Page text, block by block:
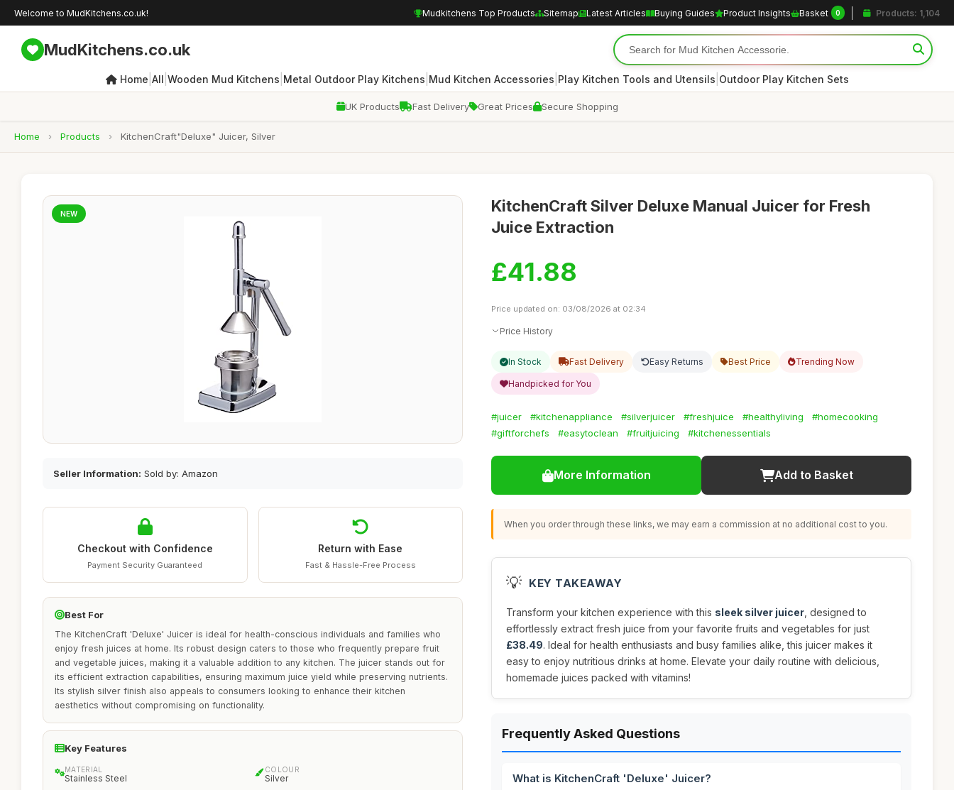
Welcome to MudKitchens.co.uk! Mudkitchens Top Products Sitemap Latest Articles Buying Guides Product Insights Basket 0 Products: 1,104
MudKitchens.co.uk
Home All Wooden Mud Kitchens Metal Outdoor Play Kitchens Mud Kitchen Accessories Play Kitchen Tools and Utensils Outdoor Play Kitchen Sets
UK Products Fast Delivery Great Prices Secure Shopping
Home › Products › KitchenCraft"Deluxe" Juicer, Silver
NEW
Seller Information: Sold by: Amazon
Checkout with Confidence
Payment Security Guaranteed
Return with Ease
Fast & Hassle-Free Process
Best For
The KitchenCraft 'Deluxe' Juicer is ideal for health-conscious individuals and families who
enjoy fresh juices at home. Its robust design caters to those who frequently prepare fruit
and vegetable juices, making it a valuable addition to any kitchen. The juicer stands out for
its efficient extraction capabilities, ensuring maximum juice yield while preserving nutrients.
Its stylish silver finish also appeals to consumers looking to enhance their kitchen
aesthetics without compromising on functionality.
Key Features
MATERIAL
Stainless Steel
COLOUR
Silver
KitchenCraft Silver Deluxe Manual Juicer for Fresh
Juice Extraction
£41.88
Price updated on: 03/08/2026 at 02:34
Price History
In Stock Fast Delivery Easy Returns Best Price Trending Now
Handpicked for You
#juicer #kitchenappliance #silverjuicer #freshjuice #healthyliving
#homecooking
#giftforchefs
#easytoclean #fruitjuicing #kitchenessentials
More Information Add to Basket
When you order through these links, we may earn a commission at no additional cost to you.
💡 KEY TAKEAWAY
Transform your kitchen experience with this sleek silver juicer , designed to
effortlessly extract fresh juice from your favorite fruits and vegetables for just
£38.49. Ideal for health enthusiasts and busy families alike, this juicer makes it
easy to enjoy nutritious drinks at home. Elevate your daily routine with delicious,
homemade juices packed with vitamins!
Frequently Asked Questions
What is KitchenCraft 'Deluxe' Juicer?